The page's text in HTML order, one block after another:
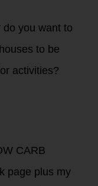
you want to
to be
activities?
CARB
page plus my